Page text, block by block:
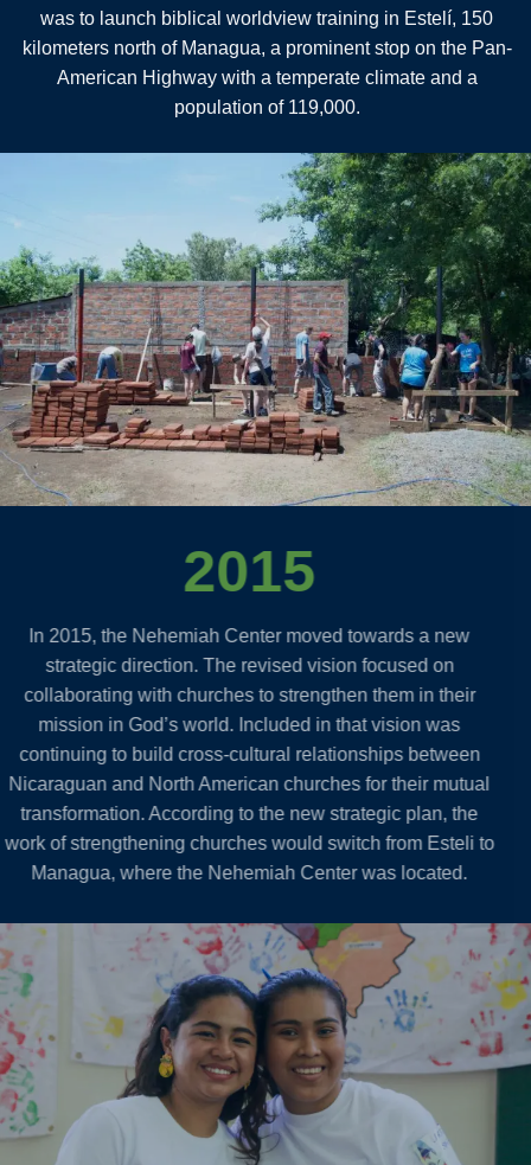
was to launch biblical worldview training in Estelí, 150
kilometers north of Managua, a prominent stop on the Pan-
American Highway with a temperate climate and a
population of 119,000.
2015
In 2015, the Nehemiah Center moved towards a new
strategic direction. The revised vision focused on
collaborating with churches to strengthen them in their
mission in God’s world. Included in that vision was
continuing to build cross-cultural relationships between
Nicaraguan and North American churches for their mutual
transformation. According to the new strategic plan, the
work of strengthening churches would switch from Esteli to
Managua, where the Nehemiah Center was located.